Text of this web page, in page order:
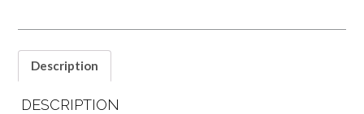
NRC2411
Description
DESCRIPTION